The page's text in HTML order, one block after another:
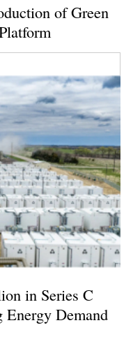
of Green
in Series C
Demand